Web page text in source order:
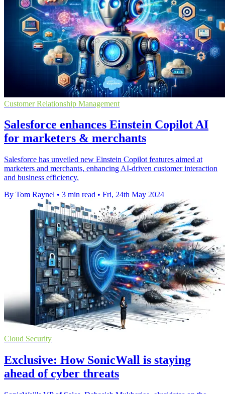
Customer Relationship Management
Salesforce enhances Einstein Copilot AI
for marketers & merchants
Salesforce has unveiled new Einstein Copilot features aimed at
marketers and merchants, enhancing AI-driven customer interaction
and business efficiency.
By Tom Raynel • 3 min read • Fri, 24th May 2024
Cloud Security
Exclusive: How SonicWall is staying
ahead of cyber threats